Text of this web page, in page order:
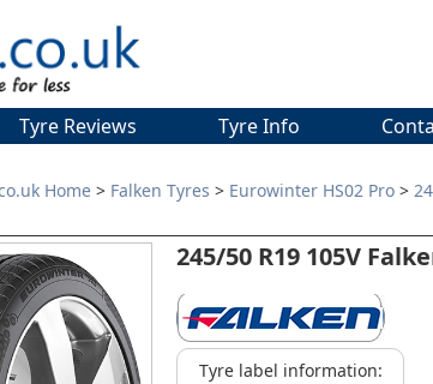
Tyre Reviews Tyre Info
Home > Falken Tyres > Eurowinter HS02 Pro >
245/50 R19 105V
Tyre label information: